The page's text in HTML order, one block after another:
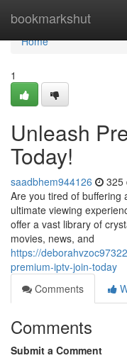
bookmarkshut
Home
Home
1
Unleash
Today!
saadbhem944126 325
Are you tired of buffering
ultimate viewing
offer a vast library of
movies, news, and
https://
premium-iptv-join-today
Comments
Comments
Submit a Comment